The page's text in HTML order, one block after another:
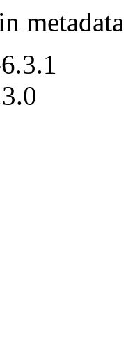
metadata